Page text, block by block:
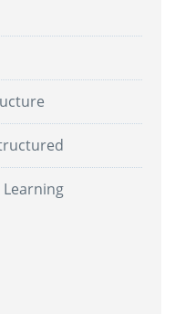
Learning